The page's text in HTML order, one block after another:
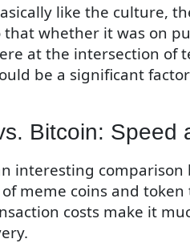
like the culture,
whether it was on
at the intersection of
be a significant
Bitcoin: Speed
interesting
meme coins and
costs make it